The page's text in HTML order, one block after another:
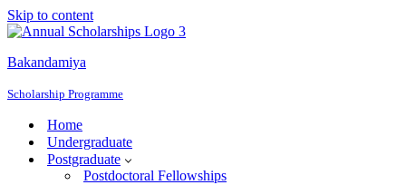
Skip to content
Bakandamiya
Scholarship Programme
Home
Undergraduate
Postgraduate
Postdoctoral Fellowships